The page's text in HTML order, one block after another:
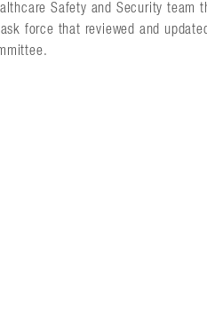
Safety and Security team
force that reviewed and